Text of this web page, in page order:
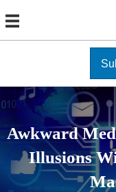
Awkward
Illusions